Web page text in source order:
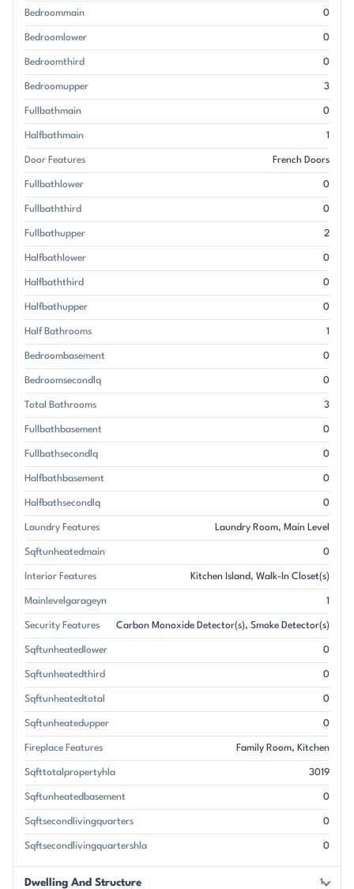
Bedroommain 0
Bedroomlower 0
Bedroomthird 0
Bedroomupper 3
Fullbathmain 0
Halfbathmain 1
Door Features French Doors
Fullbathlower 0
Fullbaththird 0
Fullbathupper 2
Halfbathlower 0
Halfbaththird 0
Halfbathupper 0
Half Bathrooms 1
Bedroombasement 0
Bedroomsecondlq 0
Total Bathrooms 3
Fullbathbasement 0
Fullbathsecondlq 0
Halfbathbasement 0
Halfbathsecondlq 0
Laundry Features Laundry Room Main Level
Sqftunheatedmain 0
Interior Features Kitchen Island Walk-In Closet(s)
Mainlevelgarageyn 1
Security Features Carbon Monoxide Detector(s) Smoke Detector(s)
Sqftunheatedlower 0
Sqftunheatedthird 0
Sqftunheatedtotal 0
Sqftunheatedupper 0
Fireplace Features Family Room Kitchen
Sqfttotalpropertyhla 3019
Sqftunheatedbasement 0
Sqftsecondlivingquarters 0
Sqftsecondlivingquartershla 0
Dwelling And Structure 1